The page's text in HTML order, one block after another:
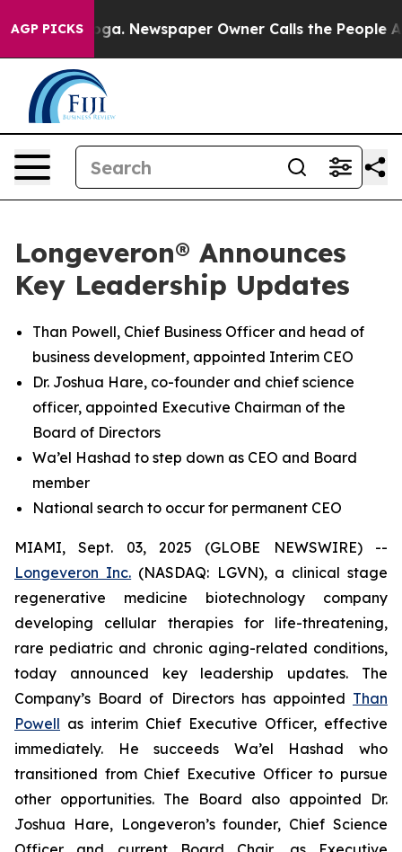
AGP PICKSNewspaper Owner Calls the People Abruptly
Longeveron® Announces
Key Leadership Updates
Than Powell, Chief Business Officer and head of
business development, appointed Interim CEO
Dr. Joshua Hare, co-founder and chief science
officer, appointed Executive Chairman of the
Board of Directors
Wa’el Hashad to step down as CEO and Board
member
National search to occur for permanent CEO
MIAMI, Sept. 03, 2025 (GLOBE NEWSWIRE) --
Longeveron Inc. (NASDAQ: LGVN), a clinical stage
regenerative medicine biotechnology company
developing cellular therapies for life-threatening,
rare pediatric and chronic aging-related conditions,
today announced key leadership updates. The
Company’s Board of Directors has appointed Than
Powell as interim Chief Executive Officer, effective
immediately. He succeeds Wa’el Hashad who
transitioned from Chief Executive Officer to pursue
other opportunities. The Board also appointed Dr.
Joshua Hare, Longeveron’s founder, Chief Science